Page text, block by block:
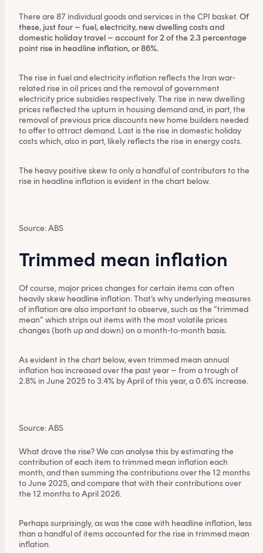
There are 87 individual goods and services in the CPI basket.Of
these, just four – fuel, electricity, new dwelling costs and
domestic holiday travel – account for 2 of the 2.3 percentage
point rise in headline inflation, or 86%.
The rise in fuel and electricity inflation reflects the Iran war-
related rise in oil prices and the removal of government
electricity price subsidies respectively. The rise in new dwelling
prices reflected the upturn in housing demand and, in part, the
removal of previous price discounts new home builders needed
to offer to attract demand. Last is the rise in domestic holiday
costs which, also in part, likely reflects the rise in energy costs.
The heavy positive skew to only a handful of contributors to the
rise in headline inflation is evident in the chart below.
Source: ABS
Trimmed mean inflation
Of course, major prices changes for certain items can often
heavily skew headline inflation. That’s why underlying measures
of inflation are also important to observe, such as the “trimmed
mean” which strips out items with the most volatile prices
changes (both up and down) on a month-to-month basis.
As evident in the chart below, even trimmed mean annual
inflation has increased over the past year – from a trough of
2.8% in June 2025 to 3.4% by April of this year, a 0.6% increase.
Source: ABS
What drove the rise? We can analyse this by estimating the
contribution of each item to trimmed mean inflation each
month, and then summing the contributions over the 12 months
to June 2025, and compare that with their contributions over
the 12 months to April 2026.
Perhaps surprisingly, as was the case with headline inflation, less
than a handful of items accounted for the rise in trimmed mean
inflation.